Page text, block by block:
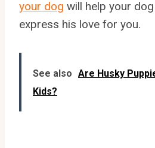
your dog will help your
express his love for you.
See also Are Husky
Kids?